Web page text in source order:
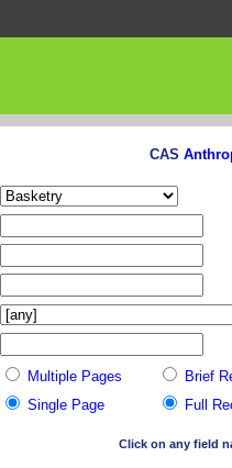
CAS
Multiple Pages
Brief
Single Page
Full
Click on any field